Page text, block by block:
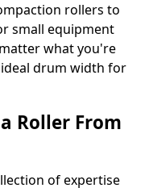
rollers to
small equipment
what you're
drum width for
Roller From
of expertise